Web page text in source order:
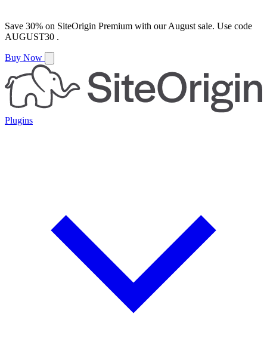
Save 30% on SiteOrigin Premium with ourAugust sale. Use code
AUGUST30 .
Buy Now
Plugins